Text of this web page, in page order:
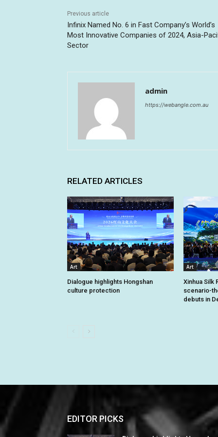
Previous article
Infinix Named No. 6 in Fast Company’s World’s
Most Innovative Companies of 2024, Asia-
Sector
admin
https://webangle.com.au
RELATED ARTICLES
Art
Dialogue highlights Hongshan
culture protection
Art
Xinhua Silk
scenario-
debuts in
EDITOR PICKS